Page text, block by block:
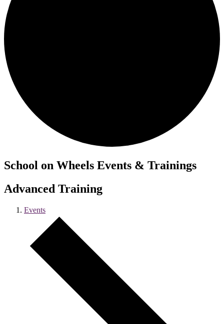
School on Wheels Events & Trainings
Advanced Training
Events